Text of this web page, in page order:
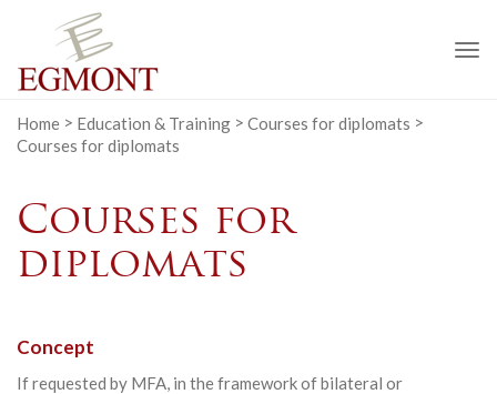
Home > Education & Training > Courses for diplomats >
Courses for diplomats
Courses for
diplomats
Concept
If requested by MFA, in the framework of bilateral or